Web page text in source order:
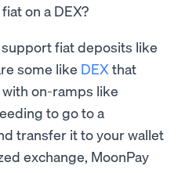
on a DEX?
support fiat deposits like
some like DEX that
on-ramps like
to go to a
transfer it to your wallet
exchange, MoonPay